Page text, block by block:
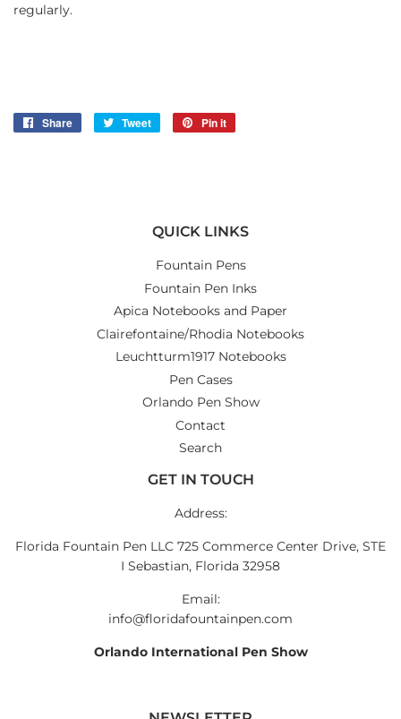
regularly.
Share
Share
Tweet
Tweet
Pin it
QUICK LINKS
Fountain Pens
Fountain Pen Inks
Apica Notebooks and Paper
Clairefontaine/Rhodia Notebooks
Leuchtturm1917 Notebooks
Pen Cases
Orlando Pen Show
Contact
Search
GET IN TOUCH
Address:
Florida Fountain Pen LLC 725 Commerce Center Drive, STE
I Sebastian, Florida 32958
Email:
info@floridafountainpen.com
Orlando International Pen Show